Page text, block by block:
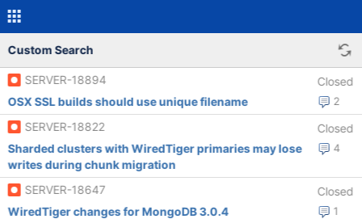
Custom Search
SERVER-18894 Closed
2
OSX SSL builds should use unique filename
SERVER-18822
Closed
4
Sharded clusters with WiredTiger primaries may lose
writes during chunk migration
SERVER-18647
Closed
1
WiredTiger changes for MongoDB 3.0.4